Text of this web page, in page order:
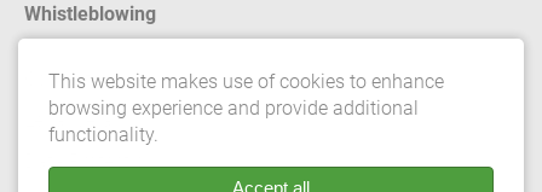
Whistleblowing
Contact
Legal details
Data Protection
This website makes use of cookies to enhance
browsing experience and provide additional
functionality.
Accept all